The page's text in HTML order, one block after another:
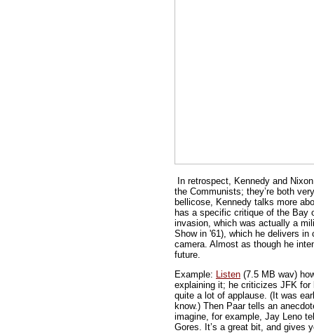
In retrospect, Kennedy and
the Communists; they’re both
bellicose, Kennedy talks more
has a specific critique of the Bay
invasion, which was actually a
Show in '61), which he delivers
camera. Almost as though he
future.
Example: Listen (7.5 MB wav)
explaining it; he criticizes JFK for
quite a lot of applause. (It was
know.) Then Paar tells an
imagine, for example, Jay Leno
Gores. It’s a great bit, and gives